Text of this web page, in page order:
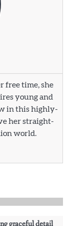
free time, she
young and
in this highly-
her straight-
world.